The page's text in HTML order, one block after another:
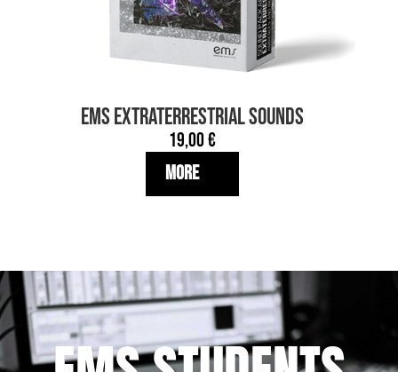
EMS EXTRATERRESTRIAL SOUNDS
19,00€
More